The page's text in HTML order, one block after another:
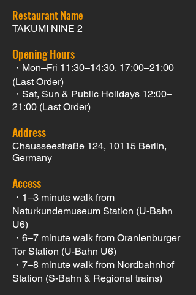
Restaurant Name
TAKUMI NINE 2
Opening Hours
・Mon–Fri 11:30–14:30, 17:00–21:00
(Last Order)
・Sat, Sun & Public Holidays 12:00–
21:00 (Last Order)
Address
Chausseestraße 124, 10115 Berlin,
Germany
Access
・1–3 minute walk from
Naturkundemuseum Station (U-Bahn
U6)
・6–7 minute walk from Oranienburger
Tor Station (U-Bahn U6)
・7–8 minute walk from Nordbahnhof
Station (S-Bahn & Regional trains)